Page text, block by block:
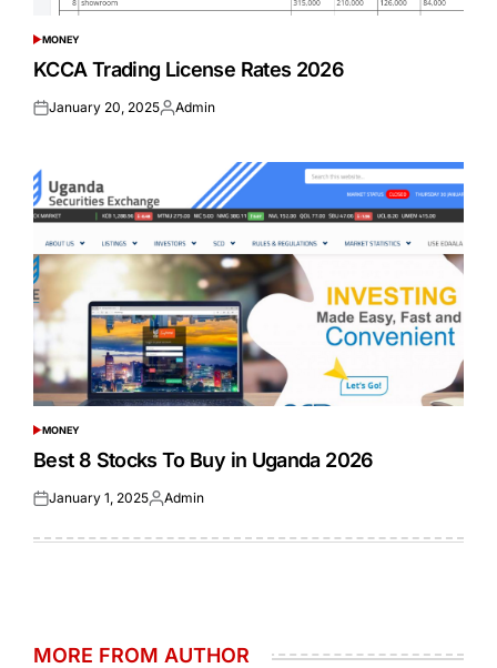
POSTED
IN
MONEY
KCCA Trading License Rates 2026
Posted
January 20, 2025Posted
Admin
POSTED
IN
MONEY
Best 8 Stocks To Buy in Uganda 2026
Posted
January 1, 2025Posted
Admin
MORE FROM AUTHOR